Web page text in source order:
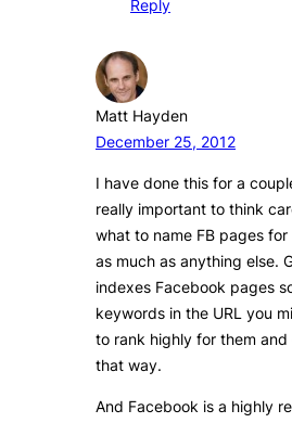
Reply
Matt Hayden
December 25, 2012
I have done this for a
really important to think
what to name FB pages for
as much as anything else.
indexes Facebook pages
keywords in the URL you
to rank highly for them
that way.
And Facebook is a highly